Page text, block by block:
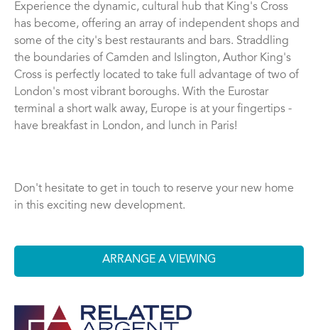
Experience the dynamic, cultural hub that King's Cross
has become, offering an array of independent shops and
some of the city's best restaurants and bars. Straddling
the boundaries of Camden and Islington, Author King's
Cross is perfectly located to take full advantage of two of
London's most vibrant boroughs. With the Eurostar
terminal a short walk away, Europe is at your fingertips -
have breakfast in London, and lunch in Paris!
Don't hesitate to get in touch to reserve your new home
in this exciting new development.
ARRANGE A VIEWING